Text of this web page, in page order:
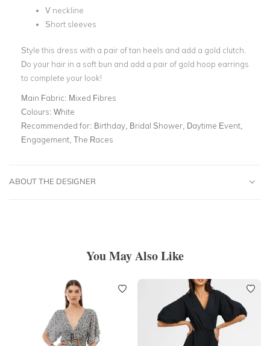
V neckline
Short sleeves
Style this dress with a pair of tan heels and add a gold clutch.
Do your hair in a soft bun and add a pair of gold hoop earrings
to complete your look!
Main Fabric: Mixed Fibres
Colours: White
Recommended for: Birthday, Bridal Shower, Daytime Event,
Engagement, The Races
ABOUT THE DESIGNER
You May Also Like